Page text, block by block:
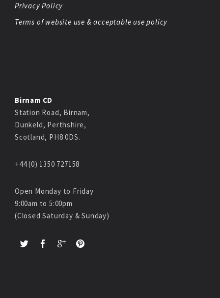
Privacy Policy
Terms of website use & acceptable use policy
Birnam CD
Station Road, Birnam,
Dunkeld, Perthshire,
Scotland, PH8 0DS.
+44 (0) 1350 727158
Open Monday to Friday
9:00am to 5:00pm
(Closed Saturday & Sunday)